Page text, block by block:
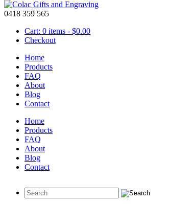
0418 359 565
Cart: 0 items - $0.00
Checkout
Home
Products
FAQ
About
Blog
Contact
Home
Products
FAQ
About
Blog
Contact
Personalised Wooden Key Ring
Personalized wooden
key ring